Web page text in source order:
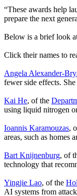
“These awards help
prepare the next
Below is a brief look
Click their names to
Angela Alexander-
fewer side effects.
Kai He, of the
using liquid nitrogen
Ioannis Karamouzas,
areas, such as homes
Bart Knijnenburg, of
technology that
Yingjie Lao, of the
AI systems from